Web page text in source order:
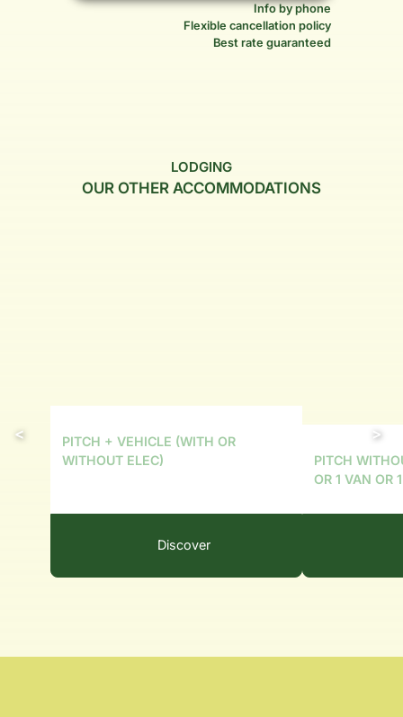
Info by phone
Flexible cancellation policy
Best rate guaranteed
LODGING
OUR OTHER ACCOMMODATIONS
PITCH + VEHICLE (WITH OR
WITHOUT ELEC)
Discover
PITCH
OR 1 VAN OR